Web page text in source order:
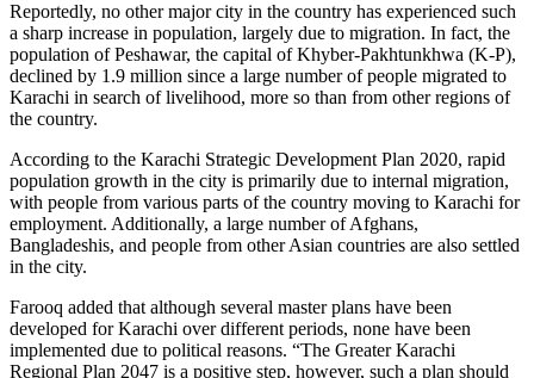
Reportedly, no other major city in the country has experienced such
a sharp increase in population, largely due to migration. In fact, the
population of Peshawar, the capital of Khyber-Pakhtunkhwa (K-P),
declined by 1.9 million since a large number of people migrated to
Karachi in search of livelihood, more so than from other regions of
the country.
According to the Karachi Strategic Development Plan 2020, rapid
population growth in the city is primarily due to internal migration,
with people from various parts of the country moving to Karachi for
employment. Additionally, a large number of Afghans,
Bangladeshis, and people from other Asian countries are also settled
in the city.
Farooq added that although several master plans have been
developed for Karachi over different periods, none have been
implemented due to political reasons. “The Greater Karachi
Regional Plan 2047 is a positive step, however, such a plan should